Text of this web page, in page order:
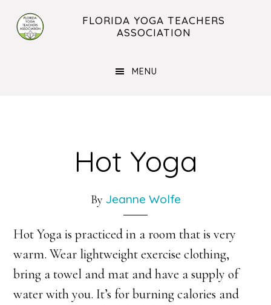
main
footer
FLORIDA YOGA TEACHERS
ASSOCIATION
MENU
Hot Yoga
By Jeanne Wolfe
Hot Yoga is practiced in a room that is very
warm. Wear lightweight exercise clothing,
bring a towel and mat and have a supply of
water with you. It’s for burning calories and